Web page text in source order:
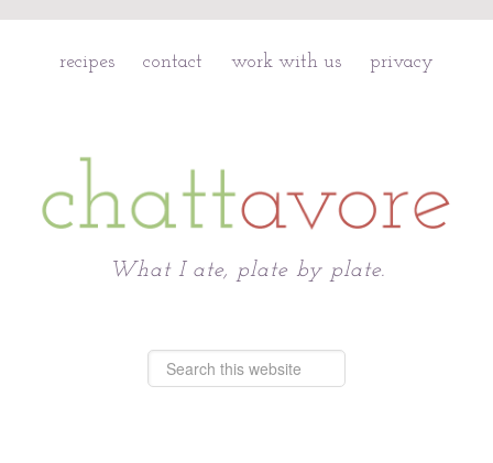
recipes contact work with us privacy
What I ate, plate by plate.